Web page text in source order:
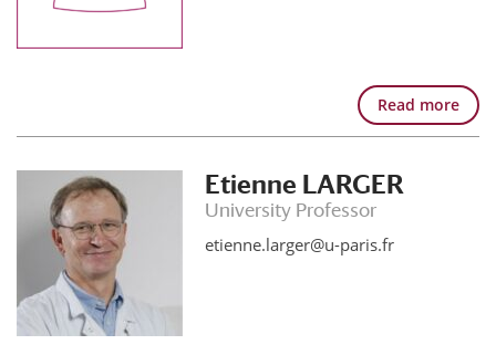
Read more
Etienne LARGER
University Professor
etienne.larger@u-paris.fr